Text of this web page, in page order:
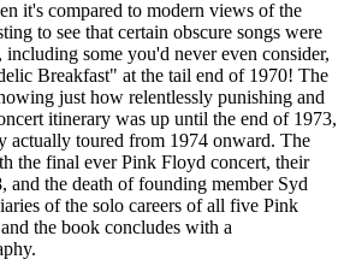
it's compared to modern views of the
to see that certain obscure songs were
including some you'd never even consider,
Breakfast" at the tail end of 1970! The
just how relentlessly punishing and
itinerary was up until the end of 1973,
actually toured from 1974 onward. The
the final ever Pink Floyd concert, their
and the death of founding member Syd
of the solo careers of all five Pink
the book concludes with a